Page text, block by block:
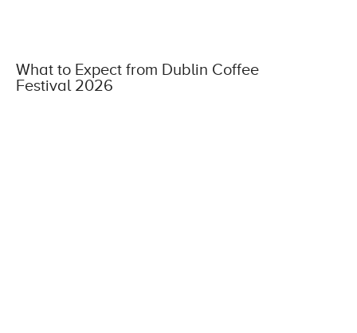
What to Expect from Dublin Coffee
Festival 2026